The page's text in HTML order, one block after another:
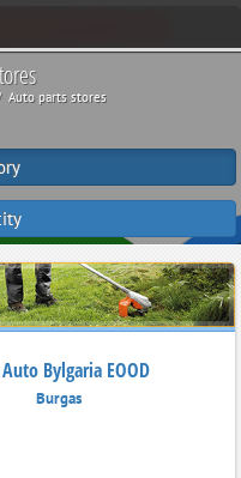
Auto parts stores
Bylgaria EOOD
Burgas